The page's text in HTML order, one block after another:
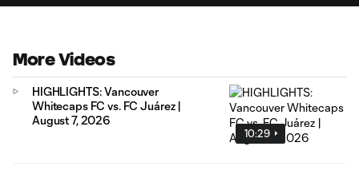
More Videos
10:29
HIGHLIGHTS: Vancouver
Whitecaps FC vs. FC Juárez |
August 7, 2026